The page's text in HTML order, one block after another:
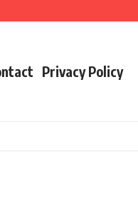
Privacy Policy